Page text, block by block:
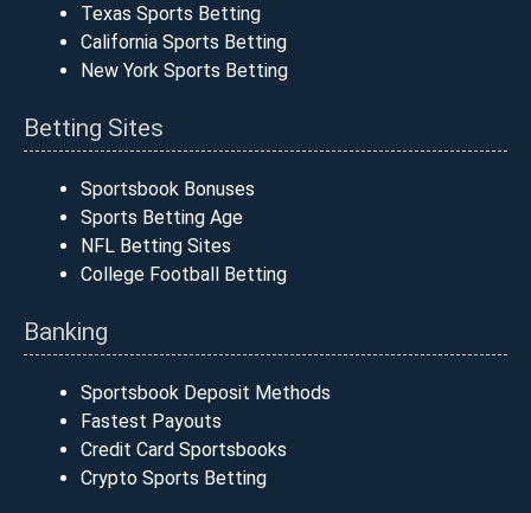
Texas Sports Betting
California Sports Betting
New York Sports Betting
Betting Sites
Sportsbook Bonuses
Sports Betting Age
NFL Betting Sites
College Football Betting
Banking
Sportsbook Deposit Methods
Fastest Payouts
Credit Card Sportsbooks
Crypto Sports Betting